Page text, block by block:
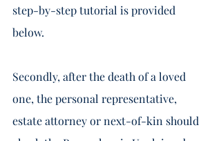
step-by-step tutorial is provided
below.
Secondly, after the death of a loved
one, the personal representative,
estate attorney or next-of-kin should